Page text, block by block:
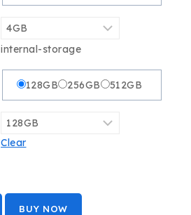
internal-storage
128GB 256GB 512GB
Clear
BUY NOW